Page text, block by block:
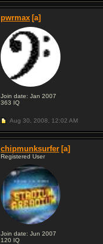
pwrmax [a]
Join date: Jan 2007
363 IQ
Aug 30, 2008, 12:02 AM
chipmunksurfer [a]
Registered User
Join date: Jun 2007
120 IQ